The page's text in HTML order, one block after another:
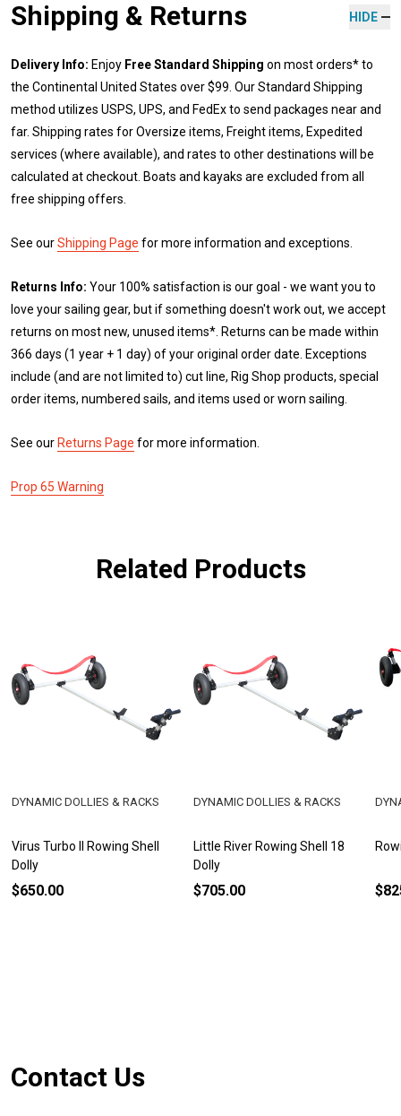
Shipping & Returns HIDE
Delivery Info: Enjoy Free Standard Shipping on most orders* to
the Continental United States over $99. Our Standard Shipping
method utilizes USPS, UPS, and FedEx to send packages near and
far. Shipping rates for Oversize items, Freight items, Expedited
services (where available), and rates to other destinations will be
calculated at checkout. Boats and kayaks are excluded from all
free shipping offers.
See ourShipping Page for more information and exceptions.
Returns Info: Your 100% satisfaction is our goal - we want you to
love your sailing gear, but if something doesn't work out, we accept
returns on most new, unused items*. Returns can be made within
366 days (1 year + 1 day) of your original order date. Exceptions
include (and are not limited to) cut line, Rig Shop products, special
order items, numbered sails, and items used or worn sailing.
See our Returns Page for more information.
Prop 65 Warning
Related Products
Virus Turbo II Rowing Shell
Dolly
DYNAMIC DOLLIES & RACKS
$650.00
Little River Rowing Shell 18
Dolly
DYNAMIC DOLLIES & RACKS
$705.00
Footer
Contact Us